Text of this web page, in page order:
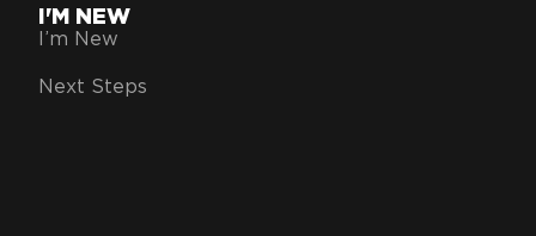
I'M NEW
I’m New
Next Steps